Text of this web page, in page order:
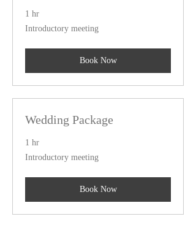
1 hr
Introductory
meeting
Introductory meeting
Book Now
Wedding Package
1 hr
Introductory
meeting
Introductory meeting
Book Now